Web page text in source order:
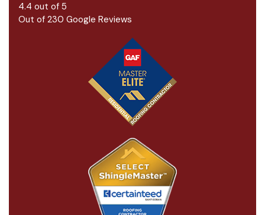
4.4 out of 5
Out of 230 Google Reviews